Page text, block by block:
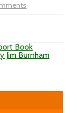
Vol
Snowed
In
Book
Jim Burnham